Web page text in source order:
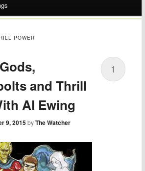
POWER
and Thrill
Al Ewing
9, 2015 byThe Watcher
1